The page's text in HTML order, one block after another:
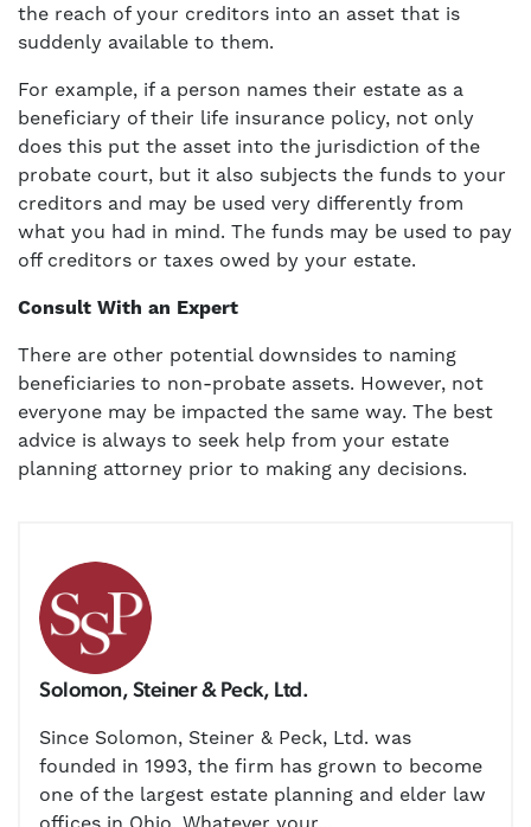
the reach of your creditors into an asset that is
suddenly available to them.
For example, if a person names their estate as a
beneficiary of their life insurance policy, not only
does this put the asset into the jurisdiction of the
probate court, but it also subjects the funds to your
creditors and may be used very differently from
what you had in mind. The funds may be used to pay
off creditors or taxes owed by your estate.
Consult With an Expert
There are other potential downsides to naming
beneficiaries to non-probate assets. However, not
everyone may be impacted the same way. The best
advice is always to seek help from your estate
planning attorney prior to making any decisions.
Solomon, Steiner & Peck, Ltd.
Since Solomon, Steiner & Peck, Ltd. was
founded in 1993, the firm has grown to become
one of the largest estate planning and elder law